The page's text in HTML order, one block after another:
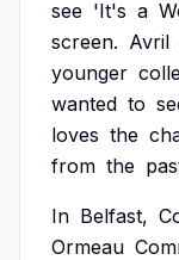
see 'It's a
screen. Avril
younger
wanted to
loves the
from the
In Belfast,
Ormeau